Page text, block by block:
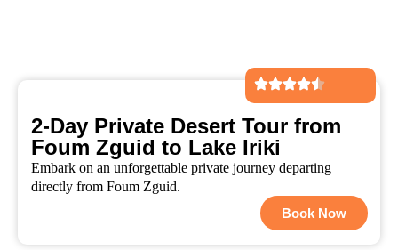
2-Day Private Desert Tour from
Foum Zguid to Lake Iriki
Embark on an unforgettable private journey departing
directly from Foum Zguid.
Book Now